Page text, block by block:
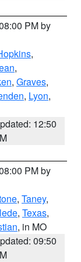
PM by
,
,
, Graves,
, Lyon,
12:50
PM by
, Taney,
, Texas,
, in MO
09:50